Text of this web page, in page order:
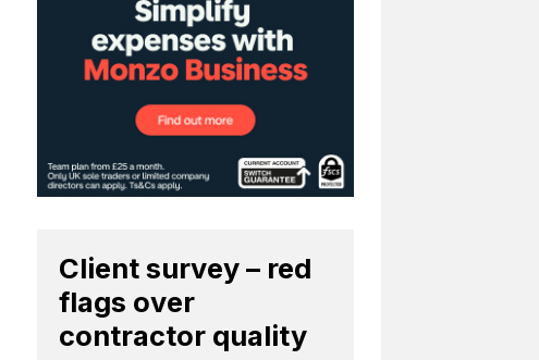
Client survey – red
flags over
contractor quality